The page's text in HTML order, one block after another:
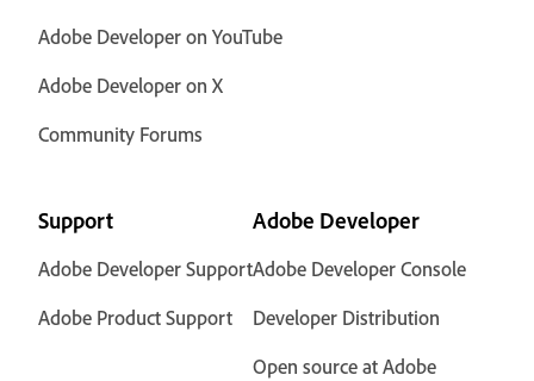
Adobe Developer on YouTube
Adobe Developer on X
Community Forums
Support
Adobe Developer Support
Adobe Product Support
Adobe Developer
Adobe Developer Console
Developer Distribution
Open source at Adobe